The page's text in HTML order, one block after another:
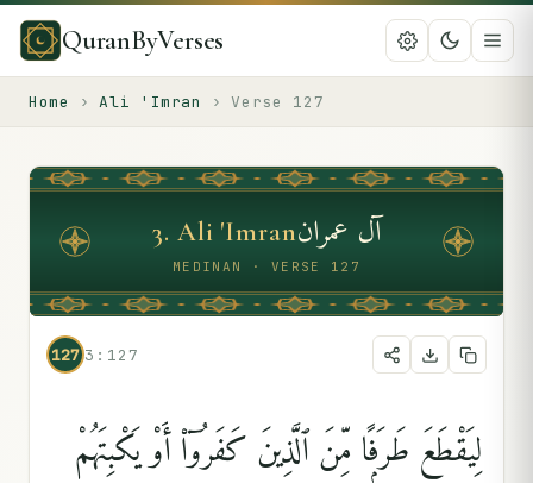
QuranByVerses
Home › Ali 'Imran › Verse 127
3. Ali 'Imranآل عمران
MEDINAN · VERSE 127
127 3:127
لِيَقْطَعَ طَرَفًۭا مِّنَ ٱلَّذِينَ كَفَرُوٓا۟ أَوْ يَكْبِتَهُمْ